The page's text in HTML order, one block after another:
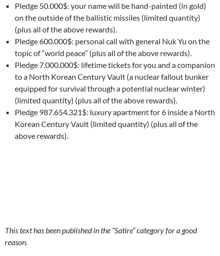
Pledge 50.000$: your name will be hand-painted (in gold)
on the outside of the ballistic missiles (limited quantity)
(plus all of the above rewards).
Pledge 600.000$: personal call with general Nuk Yu on the
topic of “world peace” (plus all of the above rewards).
Pledge 7.000.000$: lifetime tickets for you and a companion
to a North Korean Century Vault (a nuclear fallout bunker
equipped for survival through a potential nuclear winter)
(limited quantity) (plus all of the above rewards).
Pledge 987.654.321$: luxury apartment for 6 inside a North
Korean Century Vault (limited quantity) (plus all of the
above rewards).
This text has been published in the “Satire” category for a good
reason.